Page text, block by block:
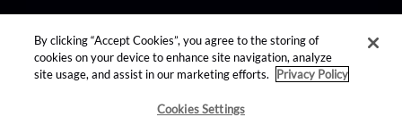
find us on:
By clicking “Accept Cookies”, you agree to the storing of
cookies on your device to enhance site navigation, analyze
site usage, and assist in our marketing efforts.
Privacy Policy
Cookies Settings